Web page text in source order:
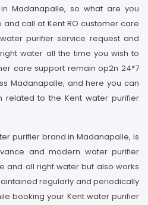
Madanapalle, so what are you
call at Kent RO customer care
purifier service request and
water all the time you wish to
care support remain op2n 24*7
Madanapalle, and here you can
related to the Kent water purifier
purifier brand in Madanapalle, is
and modern water purifier
and all right water but also works
regularly and periodically
booking your Kent water purifier